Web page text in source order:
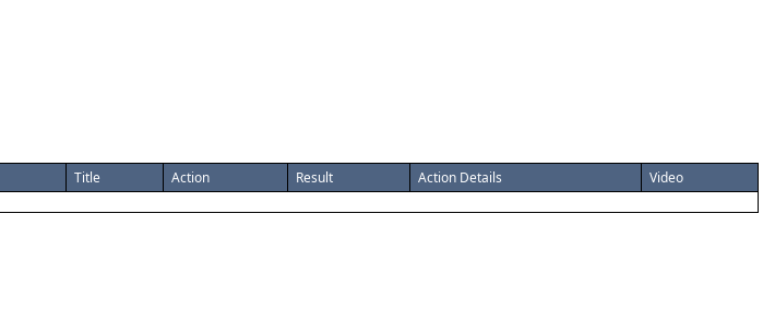
Title Action Result Action Details
Video